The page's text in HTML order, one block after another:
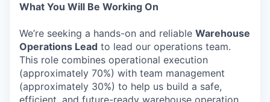
What You Will Be Working On
We’re seeking a hands-on and reliable Warehouse
Operations Lead to lead our operations team.
This role combines operational execution
(approximately 70%) with team management
(approximately 30%) to help us build a safe,
efficient, and future-ready warehouse operation.